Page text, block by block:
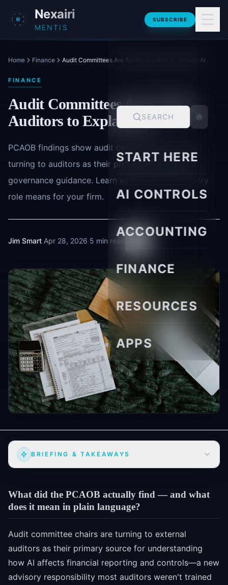
Skip to main content
Nexairi
MENTIS
SUBSCRIBE
SEARCH
START HERE
AI CONTROLS
ACCOUNTING
FINANCE
RESOURCES
APPS
Home Finance Audit Committees Are Asking Auditors to Explain AI
FINANCE
Audit Committees Are Asking
Auditors to Explain AI
PCAOB findings show audit committee chairs are
turning to auditors as their primary source for AI
governance guidance. Learn what this new advisory
role means for your firm.
Jim Smart·Apr 28, 2026·5 min read
BRIEFING & TAKEAWAYS
What did the PCAOB actually find — and what
does it mean in plain language?
Audit committee chairs are turning to external
auditors as their primary source for understanding
how AI affects financial reporting and controls—a new
advisory responsibility most auditors weren't trained